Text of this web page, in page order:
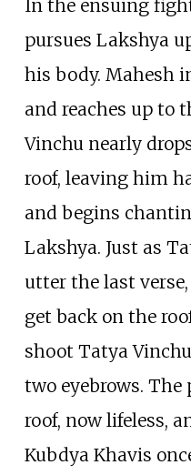
In the ensuing
pursues Lakshya
his body. Mahesh
and reaches up to
Vinchu nearly
roof, leaving him
and begins
Lakshya. Just as
utter the last
get back on the
shoot Tatya
two eyebrows.
roof, now lifeless,
Kubdya Khavis